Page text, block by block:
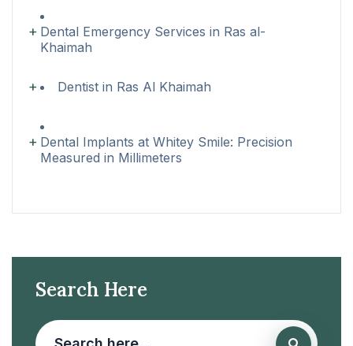
Dental Emergency Services in Ras al-
Khaimah
Dentist in Ras Al Khaimah
Dental Implants at Whitey Smile: Precision
Measured in Millimeters
Search Here